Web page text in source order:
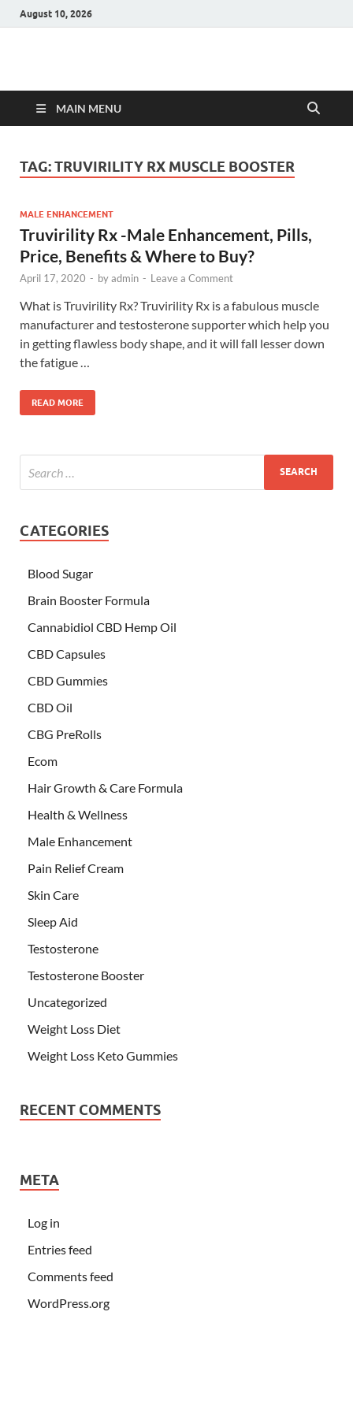
August 10, 2026
Hulk Supplements
MAIN MENU
TAG:TRUVIRILITY RX MUSCLE BOOSTER
MALE ENHANCEMENT
Truvirility Rx -Male Enhancement, Pills,
Price, Benefits & Where to Buy?
April 17, 2020 - byadmin - Leave a Comment
What is Truvirility Rx? Truvirility Rx is a fabulous muscle
manufacturer and testosterone supporter which help you
in getting flawless body shape, and it will fall lesser down
the fatigue …
READ MORE
CATEGORIES
Blood Sugar
Brain Booster Formula
Cannabidiol CBD Hemp Oil
CBD Capsules
CBD Gummies
CBD Oil
CBG PreRolls
Ecom
Hair Growth & Care Formula
Health & Wellness
Male Enhancement
Pain Relief Cream
Skin Care
Sleep Aid
Testosterone
Testosterone Booster
Uncategorized
Weight Loss Diet
Weight Loss Keto Gummies
RECENT COMMENTS
META
Log in
Entries feed
Comments feed
WordPress.org